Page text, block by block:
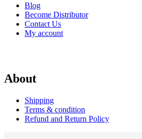
Blog
Become Distributor
Contact Us
My account
About
Shipping
Terms & condition
Refund and Return Policy